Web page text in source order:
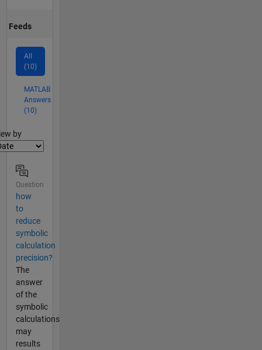
Feeds
All
(10)
MATLAB
Answers
(10)
by
Question
how
to
reduce
symbolic
calculation
precision?
The
answer
of the
symbolic
calculations
may
results